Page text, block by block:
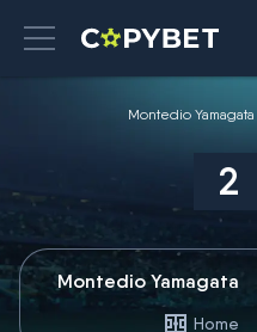
Montedio
2
Montedio Yamagata
Home